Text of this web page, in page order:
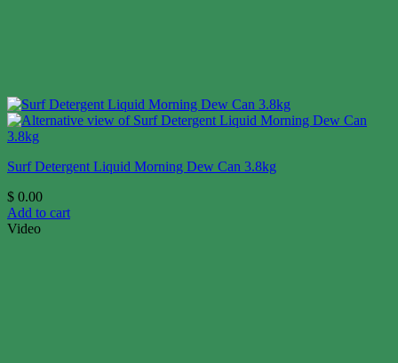
Surf Detergent Liquid Morning Dew Can 3.8kg
$ 0.00
Add to cart
Video